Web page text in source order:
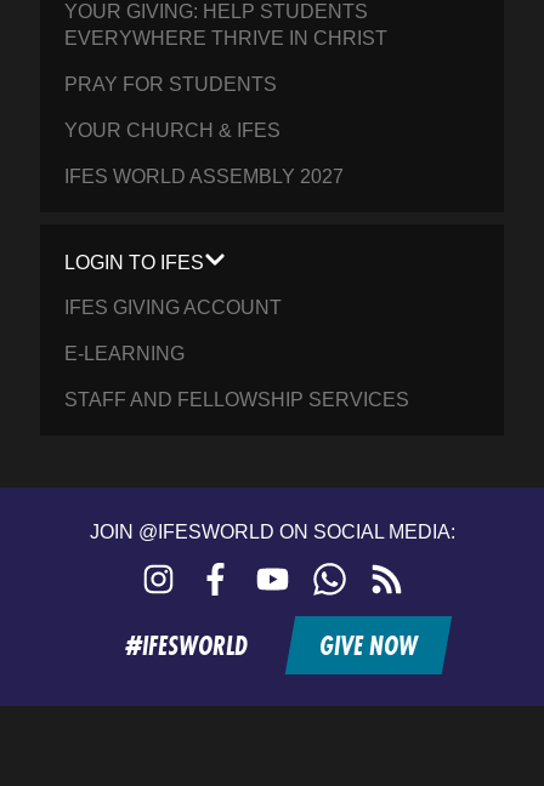
YOUR GIVING: HELP STUDENTS
EVERYWHERE THRIVE IN CHRIST
PRAY FOR STUDENTS
YOUR CHURCH & IFES
IFES WORLD ASSEMBLY 2027
LOGIN TO IFES
IFES GIVING ACCOUNT
E-LEARNING
STAFF AND FELLOWSHIP SERVICES
JOIN @IFESWORLD ON SOCIAL MEDIA:
Instagram FacebookYouTubeWhatsApp
feed
#IFESWORLD GIVE NOW